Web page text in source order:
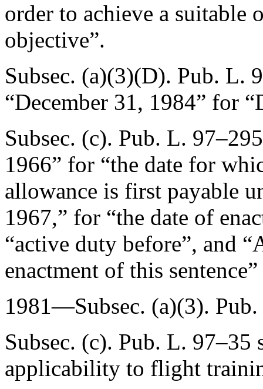
order to achieve a suitable
objective”.
Subsec. (a)(3)(D). Pub. L.
“December 31, 1984” for “
Subsec. (c). Pub. L.
1966” for “the date for
allowance is first payable
1967,” for “the date of
“active duty before”, and “
enactment of this
1981—Subsec. (a)(3).
Subsec. (c). Pub. L. 97–35
applicability to flight